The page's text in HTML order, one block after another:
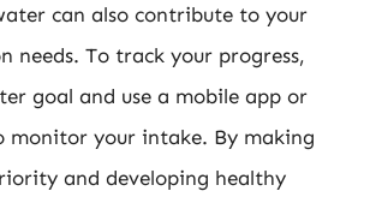
can also contribute to your
needs. To track your progress,
goal and use a mobile app or
monitor your intake. By making
and developing healthy